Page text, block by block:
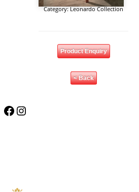
Category:Leonardo Collection
Product Enquiry
< Back
Facebook
Instagram